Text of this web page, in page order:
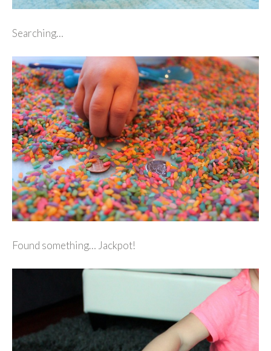
Searching…
Found something… Jackpot!